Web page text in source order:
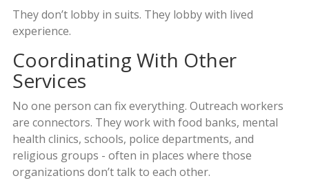
They don’t lobby in suits. They lobby with lived
experience.
Coordinating With Other
Services
No one person can fix everything. Outreach workers
are connectors. They work with food banks, mental
health clinics, schools, police departments, and
religious groups - often in places where those
organizations don’t talk to each other.